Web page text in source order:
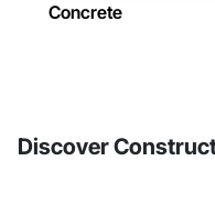
Concrete
Discover